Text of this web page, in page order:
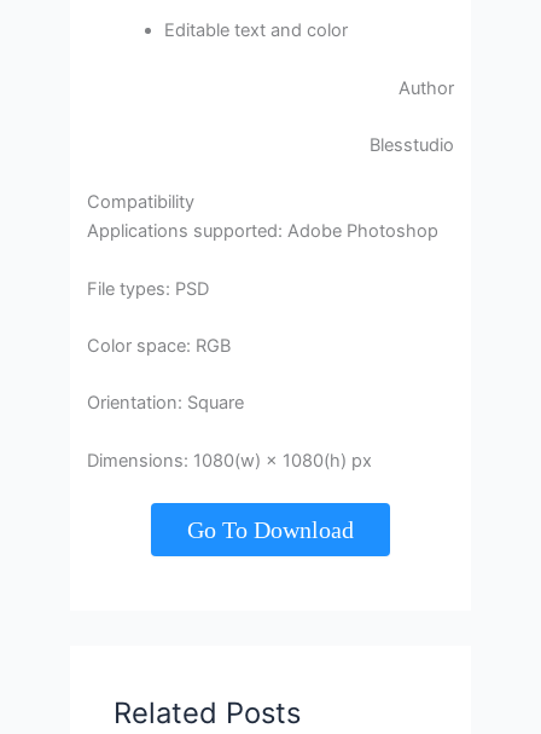
Editable text and color
Author
Blesstudio
Compatibility
Applications supported: Adobe Photoshop
File types: PSD
Color space: RGB
Orientation: Square
Dimensions: 1080(w) × 1080(h) px
Go To Download
Related Posts